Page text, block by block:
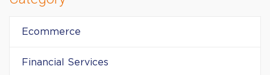
Ecommerce
Financial Services